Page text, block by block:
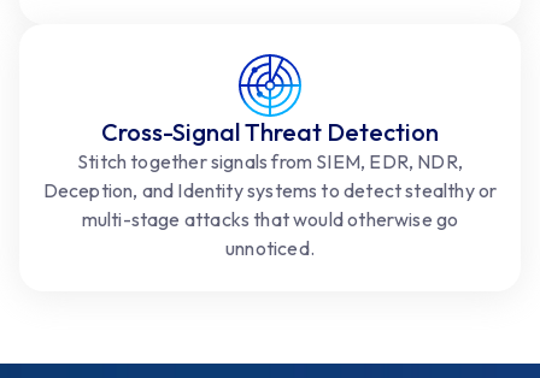
Cross-Signal Threat Detection
Stitch together signals from SIEM, EDR, NDR,
Deception, and Identity systems to detect stealthy or
multi-stage attacks that would otherwise go
unnoticed.